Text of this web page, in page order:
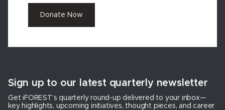
Donate Now
Sign up to our latest quarterly newsletter
Get iFOREST’s quarterly round-up delivered to your inbox—
key highlights, upcoming initiatives, thought pieces, and career